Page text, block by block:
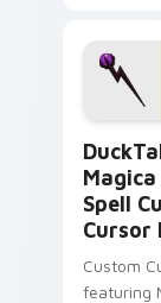
pointer
custom
Magica
Spell
Cursor
Custom
featuring